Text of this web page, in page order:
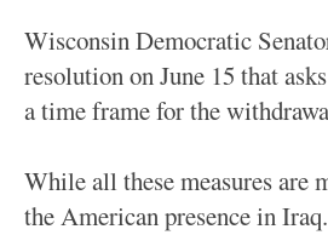
Wisconsin Democratic
resolution on June 15 that
a time frame for the
While all these measures are
the American presence in Iraq.